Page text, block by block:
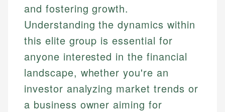
and fostering growth.
Understanding the dynamics within
this elite group is essential for
anyone interested in the financial
landscape, whether you're an
investor analyzing market trends or
a business owner aiming for